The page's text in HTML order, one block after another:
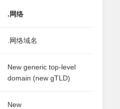
.网络
.网络域名
New generic top-level
domain (new gTLD)
New